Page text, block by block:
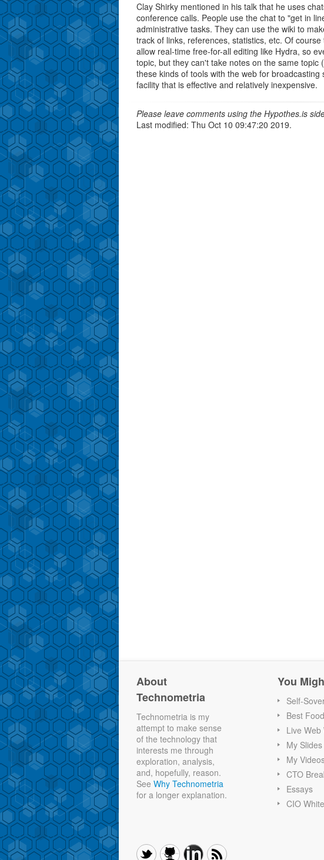
Clay Shirky mentioned in his talk that he uses
conference calls. People use the chat to "get in
administrative tasks. They can use the wiki to
track of links, references, statistics, etc. Of
allow real-time free-for-all editing like Hydra, so
topic, but they can't take notes on the same topic
these kinds of tools with the web for
facility that is effective and relatively inexpensive.
Please leave comments using the Hypothes.is
Last modified: Thu Oct 10 09:47:20 2019.
About
Technometria
Technometria is my
attempt to make sense
of the technology that
interests me through
exploration, analysis,
and, hopefully, reason.
See Why Technometria
for a longer explanation.
You
Self-
Best
Live
My Slides
My
CTO
Essays
CIO